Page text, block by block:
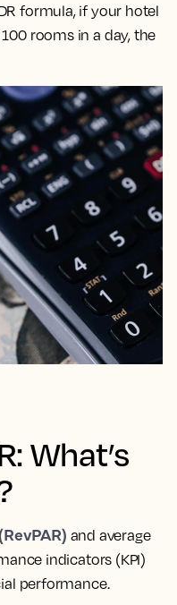
formula, if your hotel
rooms in a day, the
What’s
and average
indicators (KPI)
performance.